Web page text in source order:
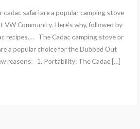
cadac safari are a popular camping stove
Community. Here’s why, followed by
recipes…. The Cadac camping stove or
a popular choice for the Dubbed Out
reasons: 1. Portability: The Cadac […]